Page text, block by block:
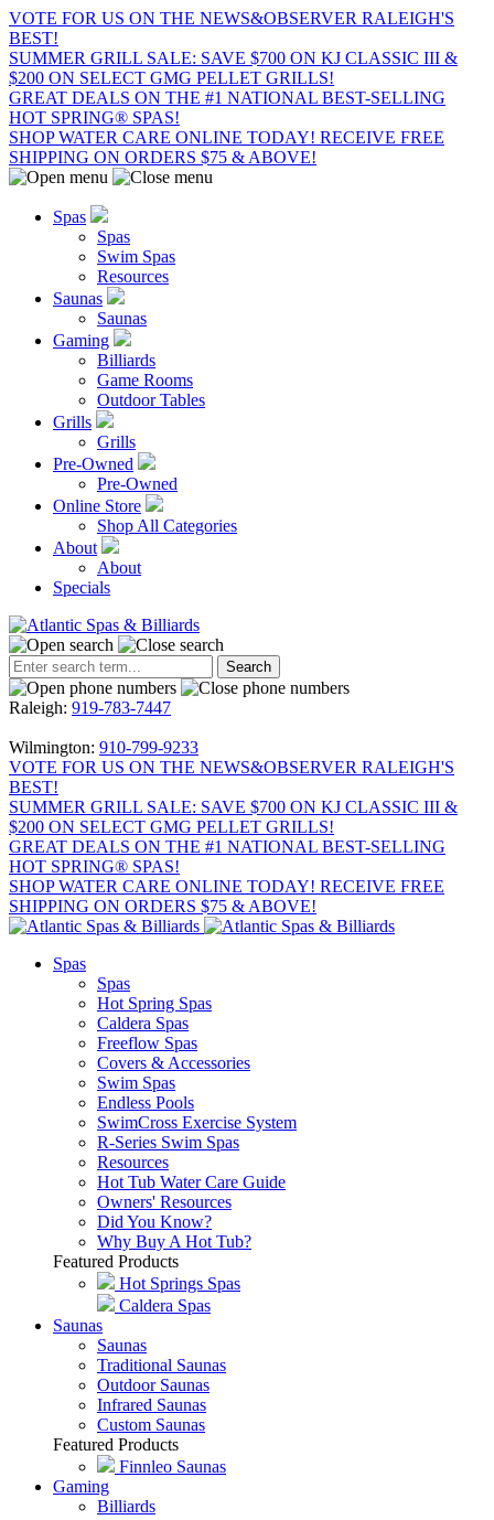
VOTE FOR US ON THE NEWS&OBSERVER RALEIGH'S
BEST!
SUMMER GRILL SALE: SAVE $700 ON KJ CLASSIC III &
$200 ON SELECT GMG PELLET GRILLS!
GREAT DEALS ON THE #1 NATIONAL BEST-SELLING
HOT SPRING® SPAS!
SHOP WATER CARE ONLINE TODAY! RECEIVE FREE
SHIPPING ON ORDERS $75 & ABOVE!
Spas
Spas
Swim Spas
Resources
Saunas
Saunas
Gaming
Billiards
Game Rooms
Outdoor Tables
Grills
Grills
Pre-Owned
Pre-Owned
Online Store
Shop All Categories
About
About
Specials
Raleigh: 919-783-7447
Wilmington: 910-799-9233
VOTE FOR US ON THE NEWS&OBSERVER RALEIGH'S
BEST!
SUMMER GRILL SALE: SAVE $700 ON KJ CLASSIC III &
$200 ON SELECT GMG PELLET GRILLS!
GREAT DEALS ON THE #1 NATIONAL BEST-SELLING
HOT SPRING® SPAS!
SHOP WATER CARE ONLINE TODAY! RECEIVE FREE
SHIPPING ON ORDERS $75 & ABOVE!
Spas
Spas
Hot Spring Spas
Caldera Spas
Freeflow Spas
Covers & Accessories
Swim Spas
Endless Pools
SwimCross Exercise System
R-Series Swim Spas
Resources
Hot Tub Water Care Guide
Owners' Resources
Did You Know?
Why Buy A Hot Tub?
Featured Products
Hot Springs Spas
Caldera Spas
Saunas
Saunas
Traditional Saunas
Outdoor Saunas
Infrared Saunas
Custom Saunas
Featured Products
Finnleo Saunas
Gaming
Billiards